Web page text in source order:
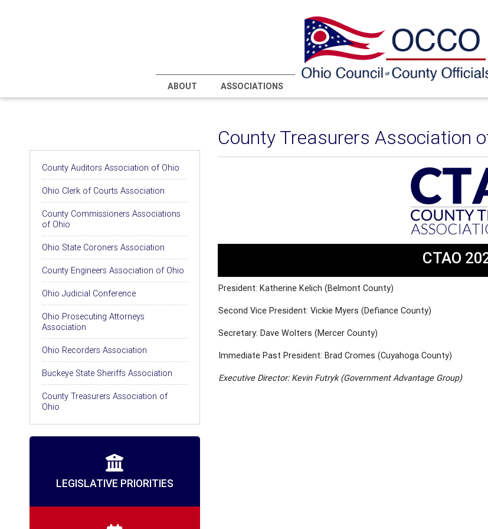
ABOUT ASSOCIATIONS
County Treasurers Association
CTAO
President: Katherine Kelich (Belmont County)
Second Vice President: Vickie Myers (Defiance County)
Secretary: Dave Wolters (Mercer County)
Immediate Past President: Brad Cromes (Cuyahoga County)
Executive Director: Kevin Futryk (Government Advantage Group)
County Auditors Association of Ohio
Ohio Clerk of Courts Association
County Commissioners Associations
of Ohio
Ohio State Coroners Association
County Engineers Association of Ohio
Ohio Judicial Conference
Ohio Prosecuting Attorneys
Association
Ohio Recorders Association
Buckeye State Sheriffs Association
County Treasurers Association of
Ohio
LEGISLATIVE PRIORITIES